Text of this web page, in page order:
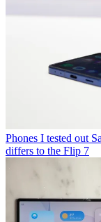
Phones I tested out
differs to the Flip 7